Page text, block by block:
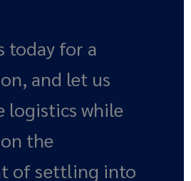
today for a
and let us
logistics while
the
of settling into